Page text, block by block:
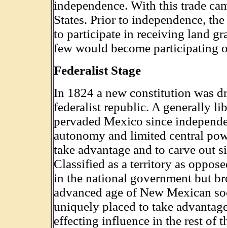
independence. With this trade
States. Prior to independence,
to participate in receiving land
few would become participating
Federalist Stage
In 1824 a new constitution was
federalist republic. A generally
pervaded Mexico since
autonomy and limited central
take advantage and to carve out
Classified as a territory as
in the national government but
advanced age of New Mexican
uniquely placed to take
effecting influence in the rest of